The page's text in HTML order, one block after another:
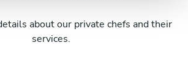
about our private chefs and their
services.